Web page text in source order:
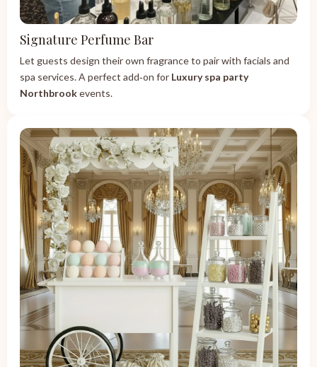
Signature Perfume Bar
Let guests design their own fragrance to pair with facials and
spa services. A perfect add‑on for Luxury spa party
Northbrookevents.